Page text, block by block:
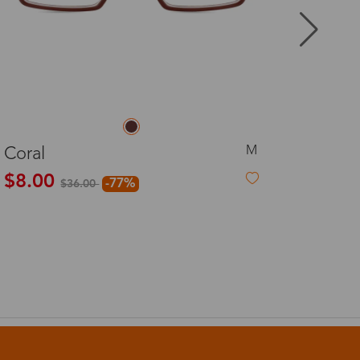
3-8 days
Jodie L
$27.99